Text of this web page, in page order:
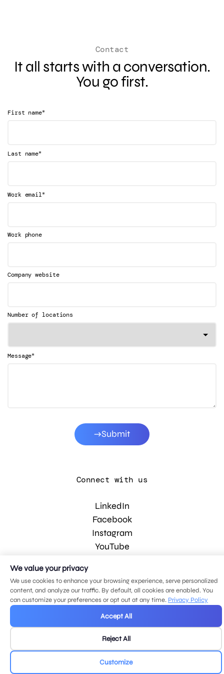
Contact
It all starts with a conversation.
You go first.
First name*
Last name*
Work email*
Work phone
Company website
Number of locations
Message*
Submit
Connect with us
LinkedIn
Facebook
Instagram
YouTube
© 2026 MDG, LLC. All rights reserved.
Privacy policy.Sitemap.
We value your privacy
We use cookies to enhance your browsing experience, serve personalized
content, and analyze our traffic. By default, all cookies are enabled. You
can customize your preferences or opt out at any time. Privacy Policy
Accept All
Reject All
Customize